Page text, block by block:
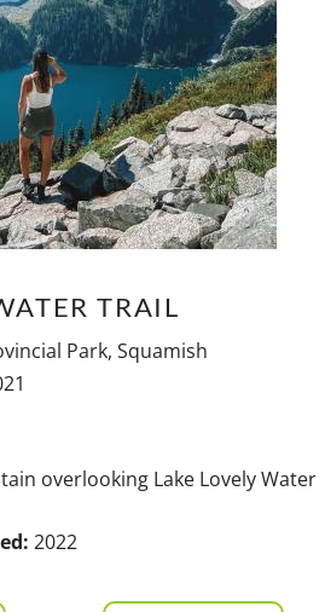
TRAIL
Park, Squamish
overlooking Lake Lovely Water
2022